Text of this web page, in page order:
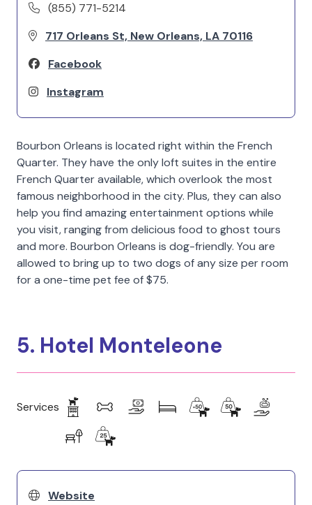
(855) 771-5214
717 Orleans St, New Orleans, LA 70116
Facebook
Instagram
Bourbon Orleans is located right within the French
Quarter. They have the only loft suites in the entire
French Quarter available, which overlook the most
famous neighborhood in the city. Plus, they can also
help you find amazing entertainment options while
you visit, ranging from delicious food to ghost tours
and more. Bourbon Orleans is dog-friendly. You are
allowed to bring up to two dogs of any size per room
for a one-time pet fee of $75.
5. Hotel Monteleone
Services
Website